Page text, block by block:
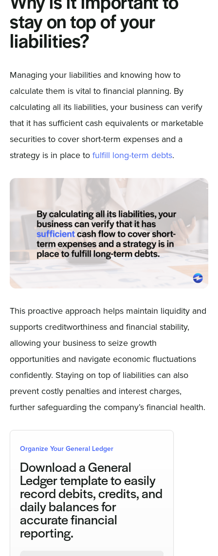
Why is it important to
stay on top of your
liabilities?
Managing your liabilities and knowing how to
calculate them is vital to financial planning. By
calculating all its liabilities, your business can verify
that it has sufficient cash equivalents or marketable
securities to cover short-term expenses and a
strategy is in place tofulfill long-term debts.
This proactive approach helps maintain liquidity and
supports creditworthiness and financial stability,
allowing your business to seize growth
opportunities and navigate economic fluctuations
confidently. Staying on top of liabilities can also
prevent costly penalties and interest charges,
further safeguarding the company’s financial health.
Organize Your General Ledger
Download a General
Ledger template to easily
record debits, credits, and
daily balances for
accurate financial
reporting.